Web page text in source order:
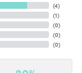
(4)
(1)
(0)
(0)
(0)